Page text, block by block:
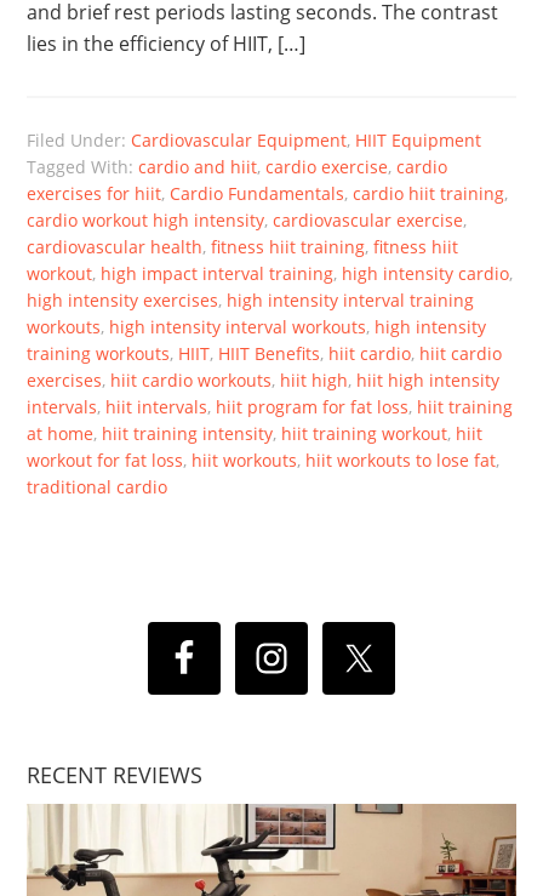
and brief rest periods lasting seconds. The contrast
lies in the efficiency of HIIT, […]
Filed Under: Cardiovascular Equipment, HIIT Equipment
Tagged With:cardio and hiit,cardio exercise,cardio
exercises for hiit, Cardio Fundamentals,cardio hiit training,
cardio workout high intensity,cardiovascular exercise,
cardiovascular health,fitness hiit training,fitness hiit
workout, high impact interval training, high intensity cardio,
high intensity exercises, high intensity interval training
workouts, high intensity interval workouts, high intensity
training workouts, HIIT, HIIT Benefits, hiit cardio, hiit cardio
exercises, hiit cardio workouts, hiit high, hiit high intensity
intervals, hiit intervals, hiit program for fat loss, hiit training
at home, hiit training intensity, hiit training workout, hiit
workout for fat loss, hiit workouts, hiit workouts to lose fat,
traditional cardio
RECENT REVIEWS